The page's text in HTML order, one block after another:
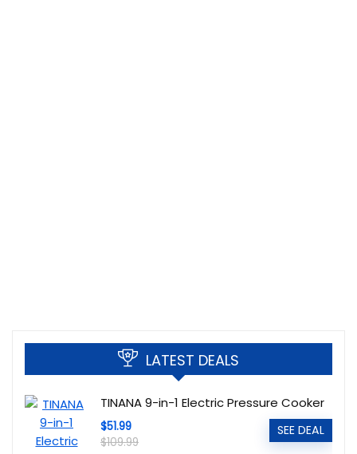
LATEST DEALS
TINANA 9-in-1 Electric Pressure Cooker
$51.99
$109.99
SEE DEAL